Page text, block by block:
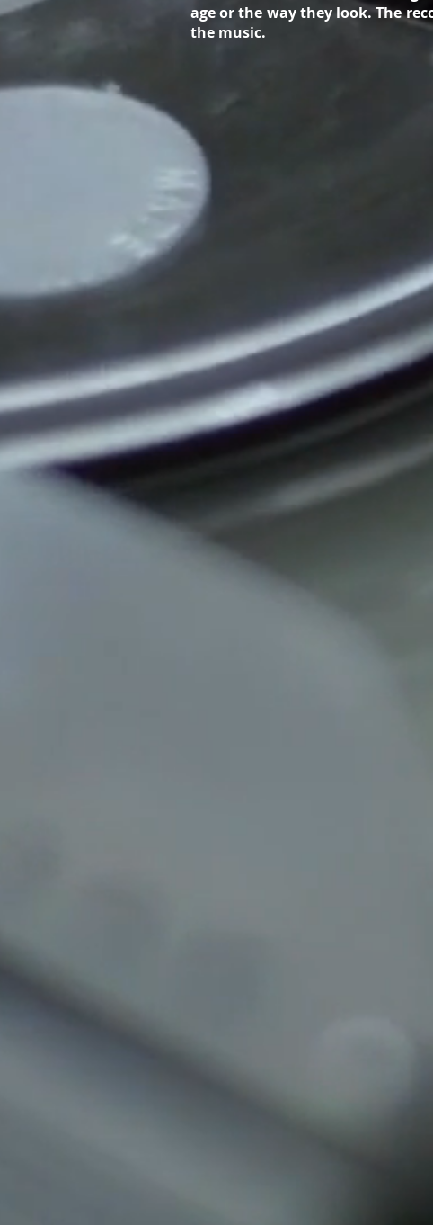
age or the way they look. The
the music.